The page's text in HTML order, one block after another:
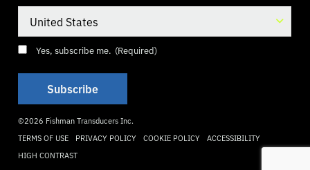
Consent (Required)
Yes, subscribe me. (Required)
©2026 Fishman Transducers Inc.
TERMS OF USE
PRIVACY POLICY COOKIE POLICY ACCESSIBILITY
HIGH CONTRAST